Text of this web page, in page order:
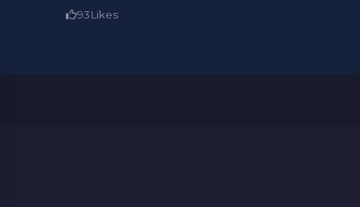
93Likes